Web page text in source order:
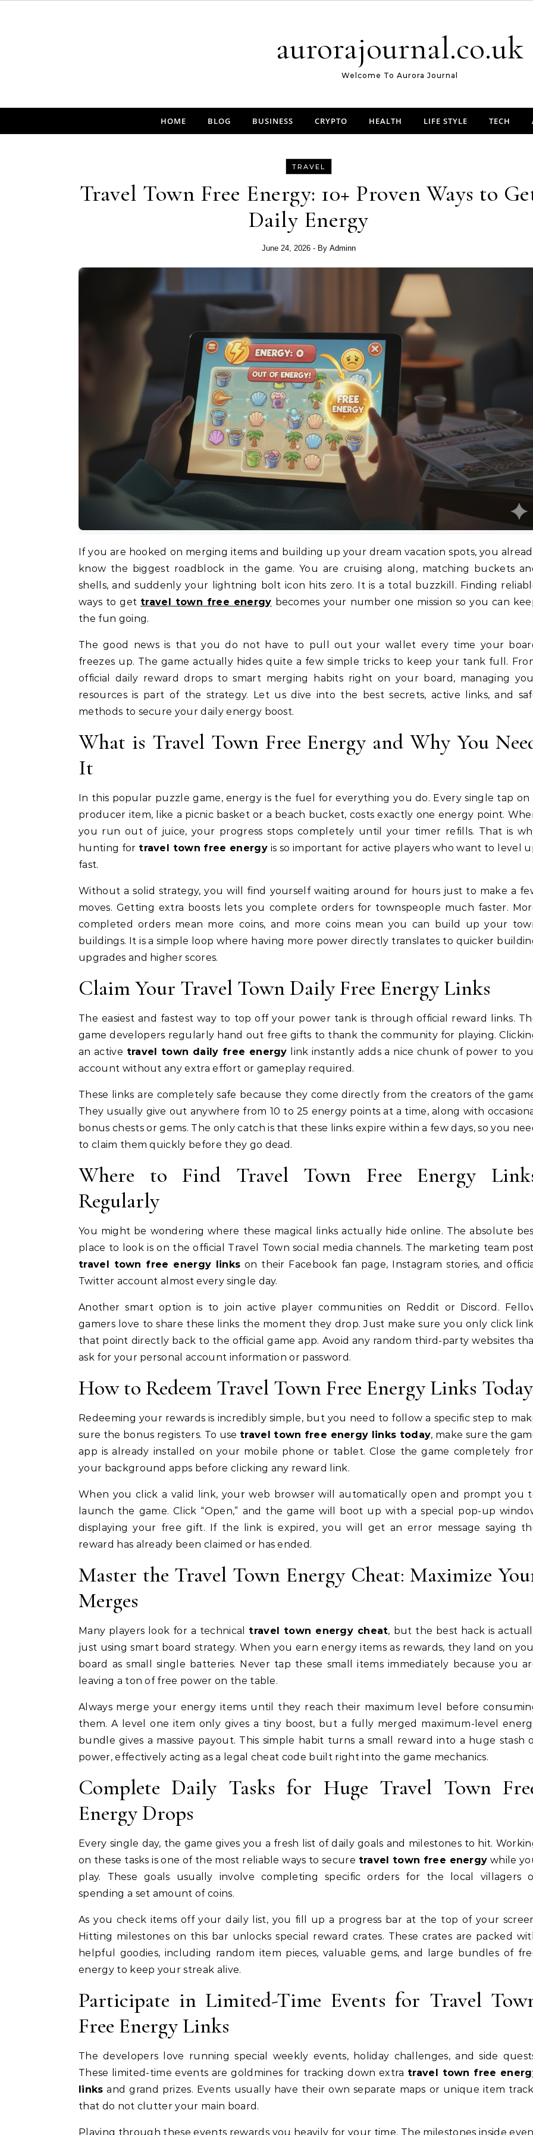
aurorajournal.co.uk
Welcome To Aurora Journal
HOME BLOG BUSINESS CRYPTO HEALTH LIFE STYLE TECH
TRAVEL
Travel Town Free Energy: 10+ Proven Ways to
Daily Energy
June 24, 2026 - By Adminn
know the biggest roadblock in the game. You are cruising along, matching buckets
shells, and suddenly your lightning bolt icon hits zero. It is a total buzzkill. Finding
ways to get travel town free energy becomes your number one mission so you can
the fun going.
The good news is that you do not have to pull out your wallet every time your
freezes up. The game actually hides quite a few simple tricks to keep your tank full.
official daily reward drops to smart merging habits right on your board, managing
resources is part of the strategy. Let us dive into the best secrets, active links, and
methods to secure your daily energy boost.
What is Travel Town Free Energy and Why You
It
In this popular puzzle game, energy is the fuel for everything you do. Every single tap on
producer item, like a picnic basket or a beach bucket, costs exactly one energy point.
you run out of juice, your progress stops completely until your timer refills. That is
hunting for travel town free energy is so important for active players who want to level
fast.
Without a solid strategy, you will find yourself waiting around for hours just to make a
moves. Getting extra boosts lets you complete orders for townspeople much faster.
completed orders mean more coins, and more coins mean you can build up your
buildings. It is a simple loop where having more power directly translates to quicker
upgrades and higher scores.
Claim Your Travel Town Daily Free Energy Links
The easiest and fastest way to top off your power tank is through official reward links.
game developers regularly hand out free gifts to thank the community for playing.
an active travel town daily free energy link instantly adds a nice chunk of power to
account without any extra effort or gameplay required.
These links are completely safe because they come directly from the creators of the
They usually give out anywhere from 10 to 25 energy points at a time, along with
bonus chests or gems. The only catch is that these links expire within a few days, so you
to claim them quickly before they go dead.
Where to Find Travel Town Free Energy
Regularly
You might be wondering where these magical links actually hide online. The absolute
place to look is on the official Travel Town social media channels. The marketing team
travel town free energy links on their Facebook fan page, Instagram stories, and
Twitter account almost every single day.
Another smart option is to join active player communities on Reddit or Discord.
gamers love to share these links the moment they drop. Just make sure you only click
that point directly back to the official game app. Avoid any random third-party websites
ask for your personal account information or password.
How to Redeem Travel Town Free Energy Links Today
Redeeming your rewards is incredibly simple, but you need to follow a specific step to
sure the bonus registers. To use travel town free energy links today, make sure the
app is already installed on your mobile phone or tablet. Close the game completely
your background apps before clicking any reward link.
When you click a valid link, your web browser will automatically open and prompt you
launch the game. Click “Open,” and the game will boot up with a special pop-up
displaying your free gift. If the link is expired, you will get an error message saying
reward has already been claimed or has ended.
Master the Travel Town Energy Cheat: Maximize
Merges
Many players look for a technical travel town energy cheat, but the best hack is
just using smart board strategy. When you earn energy items as rewards, they land on
board as small single batteries. Never tap these small items immediately because you
leaving a ton of free power on the table.
Always merge your energy items until they reach their maximum level before
them. A level one item only gives a tiny boost, but a fully merged maximum-level
bundle gives a massive payout. This simple habit turns a small reward into a huge stash
power, effectively acting as a legal cheat code built right into the game mechanics.
Complete Daily Tasks for Huge Travel Town
Energy Drops
Every single day, the game gives you a fresh list of daily goals and milestones to hit.
on these tasks is one of the most reliable ways to secure travel town free energy while
play. These goals usually involve completing specific orders for the local villagers
spending a set amount of coins.
As you check items off your daily list, you fill up a progress bar at the top of your
Hitting milestones on this bar unlocks special reward crates. These crates are packed
helpful goodies, including random item pieces, valuable gems, and large bundles of
energy to keep your streak alive.
Participate in Limited-Time Events for Travel
Free Energy Links
The developers love running special weekly events, holiday challenges, and side
These limited-time events are goldmines for tracking down extra travel town free
links and grand prizes. Events usually have their own separate maps or unique item
that do not clutter your main board.
Playing through these events rewards you heavily for your time. The milestones inside